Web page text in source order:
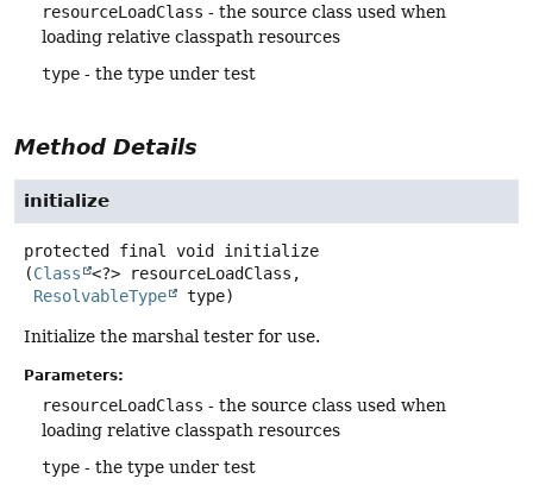
resourceLoadClass - the source class used when
loading relative classpath resources
type - the type under test
Method Details
initialize
protected final void
initialize
(Class
<?> resourceLoadClass,
ResolvableType
type)
Initialize the marshal tester for use.
Parameters:
resourceLoadClass - the source class used when
loading relative classpath resources
type - the type under test